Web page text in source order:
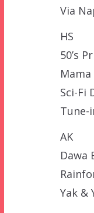
Via
HS
50’s
Sci-Fi
Tune-
AK
Dawa
Yak &